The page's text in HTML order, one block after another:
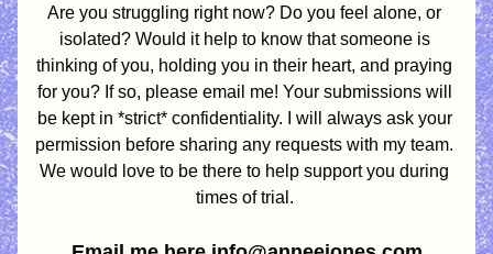
Are you struggling right now? Do you feel alone, or
isolated? Would it help to know that someone is
thinking of you, holding you in their heart, and praying
for you? If so, please email me! Your submissions will
be kept in *strict* confidentiality. I will always ask your
permission before sharing any requests with my team.
We would love to be there to help support you during
times of trial.